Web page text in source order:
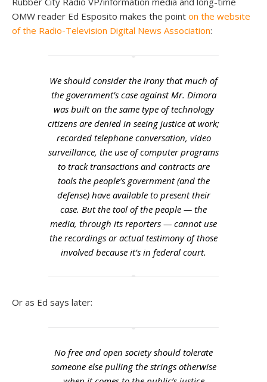
OMW reader Ed Esposito makes the point on the website
of the Radio-Television Digital News Association:
We should consider the irony that much of
the government’s case against Mr. Dimora
was built on the same type of technology
citizens are denied in seeing justice at work;
recorded telephone conversation, video
surveillance, the use of computer programs
to track transactions and contracts are
tools the people’s government (and the
defense) have available to present their
case. But the tool of the people — the
media, through its reporters — cannot use
the recordings or actual testimony of those
involved because it’s in federal court.
Or as Ed says later:
No free and open society should tolerate
someone else pulling the strings otherwise